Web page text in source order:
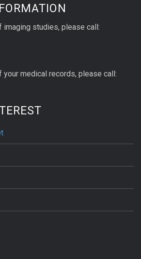
studies, please call:
medical records, please call: